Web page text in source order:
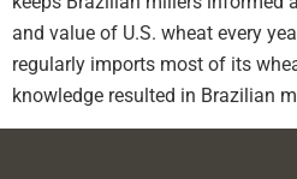
and value of U.S. wheat every
regularly imports most of its
knowledge resulted in Brazilian